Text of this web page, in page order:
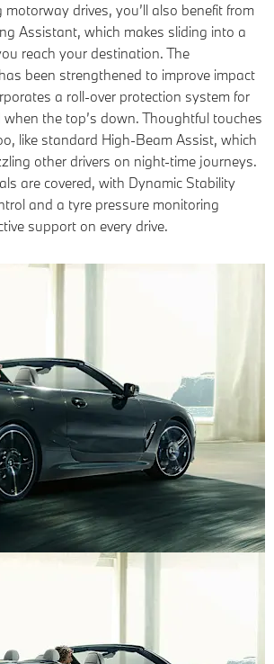
drives, you’ll also benefit from
Assistant, which makes sliding into a
reach your destination. The
been strengthened to improve impact
a roll-over protection system for
when the top’s down. Thoughtful touches
like standard High-Beam Assist, which
other drivers on night-time journeys.
are covered, with Dynamic Stability
and a tyre pressure monitoring
support on every drive.